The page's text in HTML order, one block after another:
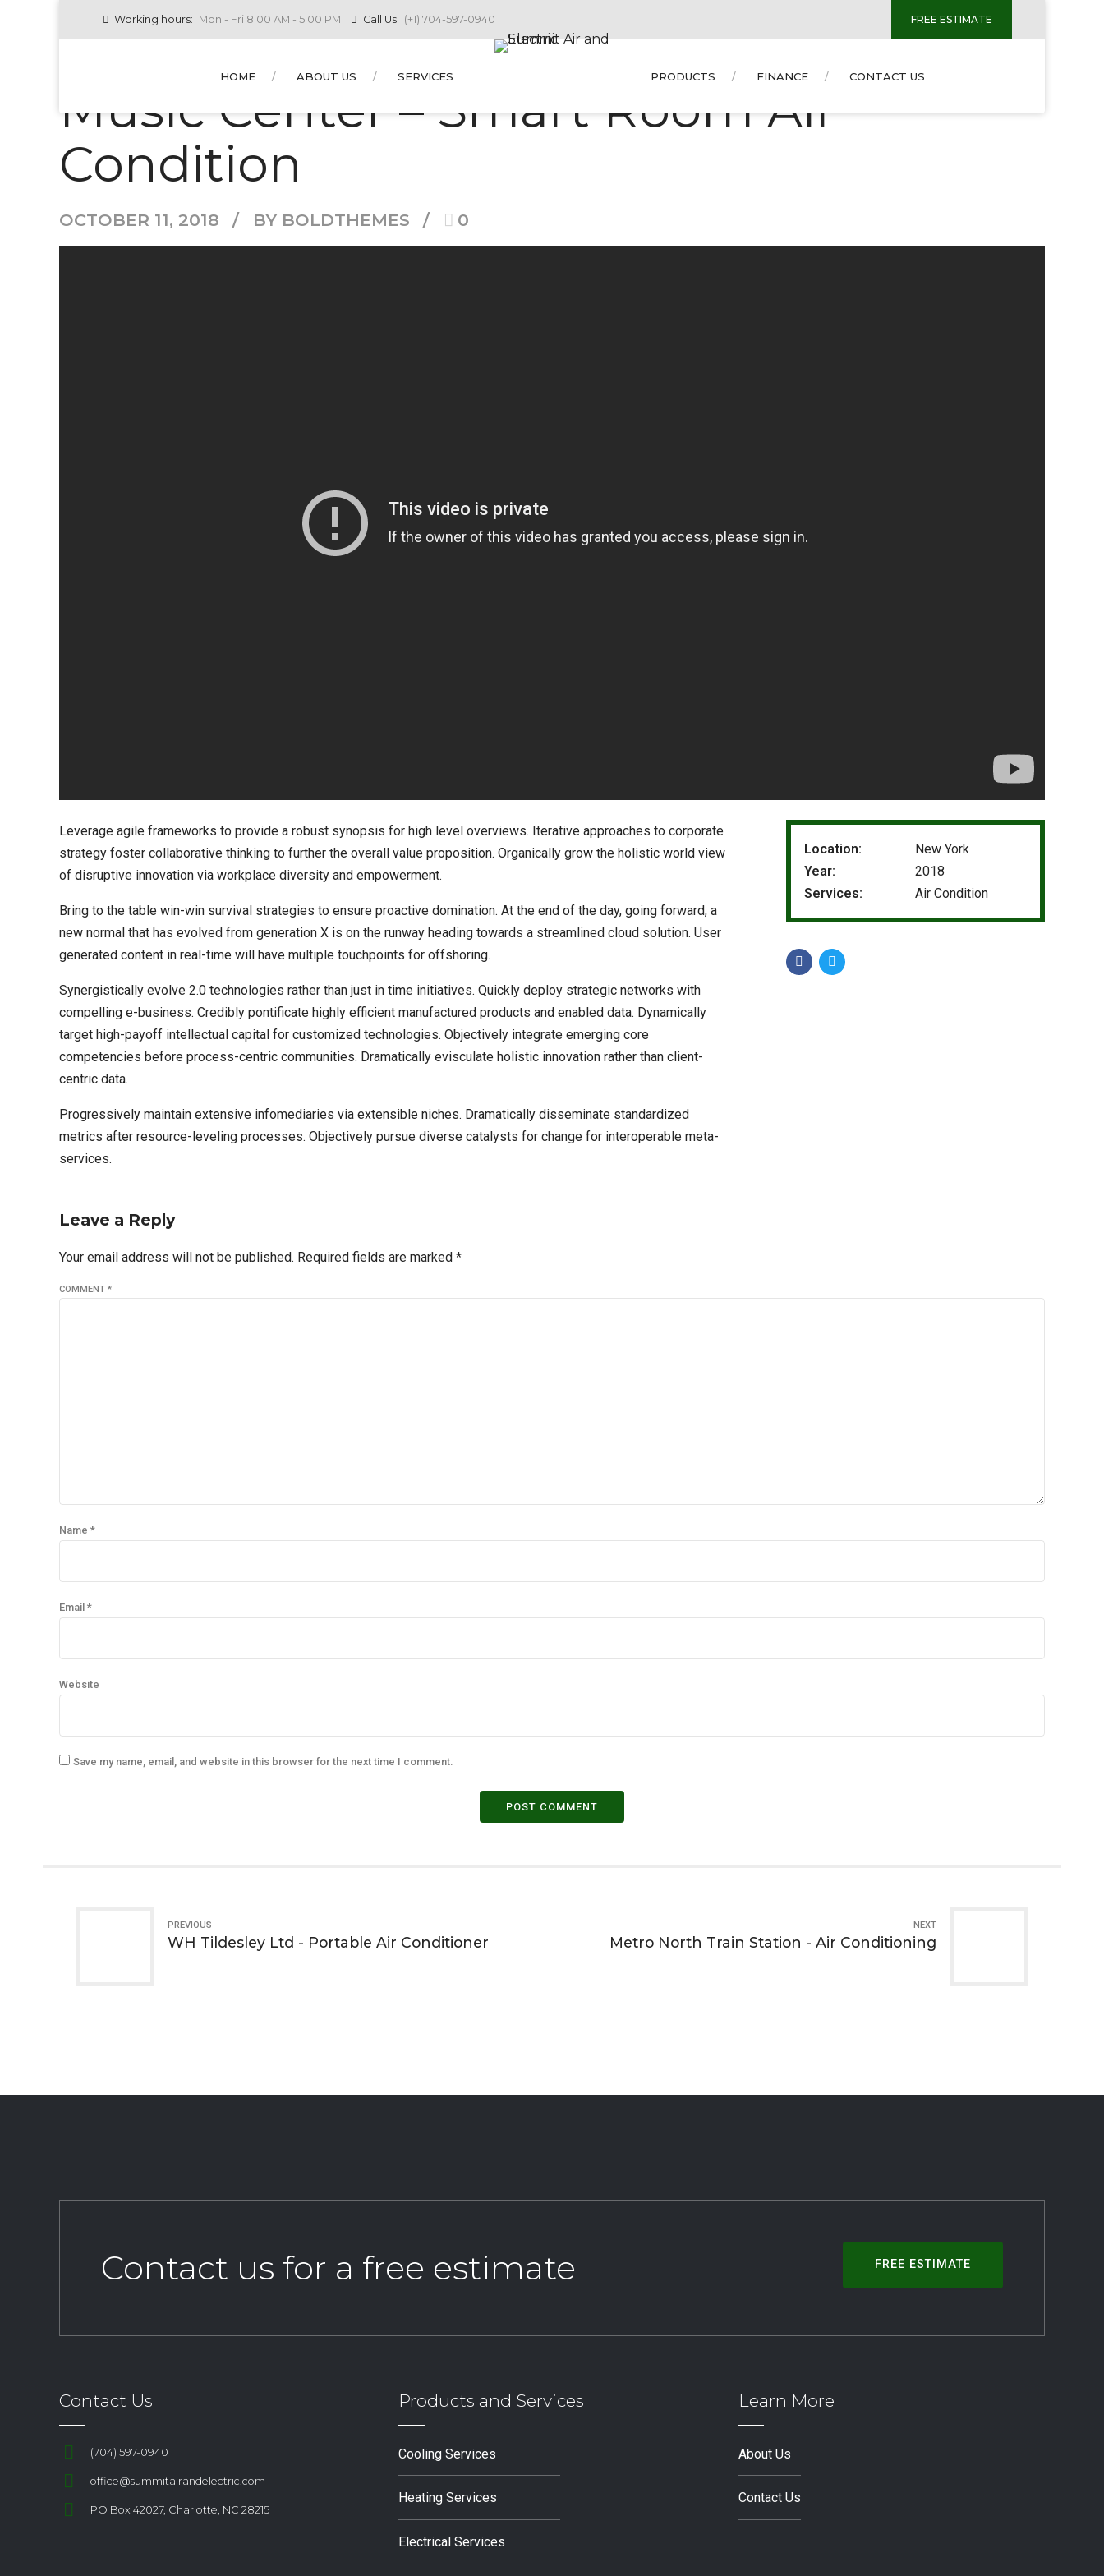
Working hours: Mon - Fri 8:00 AM - 5:00 PM Call Us: (+1) 704-597-0940 FREE ESTIMATE
HOME ABOUT US SERVICES PRODUCTS FINANCE CONTACT US
Music Center – Smart Room Air
Condition
OCTOBER 11, 2018 BY BOLDTHEMES 0
Leverage agile frameworks to provide a robust synopsis for high level overviews. Iterative approaches to corporate
strategy foster collaborative thinking to further the overall value proposition. Organically grow the holistic world view
of disruptive innovation via workplace diversity and empowerment.
Bring to the table win-win survival strategies to ensure proactive domination. At the end of the day, going forward, a
new normal that has evolved from generation X is on the runway heading towards a streamlined cloud solution. User
generated content in real-time will have multiple touchpoints for offshoring.
Synergistically evolve 2.0 technologies rather than just in time initiatives. Quickly deploy strategic networks with
compelling e-business. Credibly pontificate highly efficient manufactured products and enabled data. Dynamically
target high-payoff intellectual capital for customized technologies. Objectively integrate emerging core
competencies before process-centric communities. Dramatically evisculate holistic innovation rather than client-
centric data.
Progressively maintain extensive infomediaries via extensible niches. Dramatically disseminate standardized
metrics after resource-leveling processes. Objectively pursue diverse catalysts for change for interoperable meta-
services.
Location:
New York
Year:
2018
Services:
Air Condition
Leave a Reply
Your email address will not be published. Required fields are marked *
COMMENT *
Name *
Email *
Website
Save my name, email, and website in this browser for the next time I comment.
POST COMMENT
PREVIOUS
WH Tildesley Ltd - Portable Air Conditioner
NEXT
Metro North Train Station - Air Conditioning
Contact us for a free estimate FREE ESTIMATE
Contact Us
(704) 597-0940
office@summitairandelectric.com
PO Box 42027, Charlotte, NC 28215
Products and Services
Cooling Services
Heating Services
Electrical Services
Learn More
About Us
Contact Us